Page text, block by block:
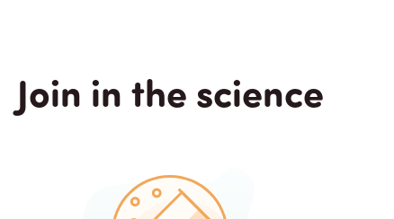
Join in the science